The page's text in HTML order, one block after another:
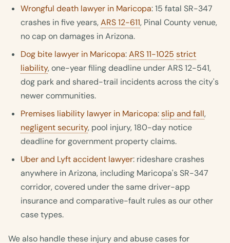
Wrongful death lawyer in Maricopa: 15 fatal SR-347
crashes in five years,ARS 12-611, Pinal County venue,
no cap on damages in Arizona.
Dog bite lawyer in Maricopa:ARS 11-1025 strict
liability, one-year filing deadline under ARS 12-541,
dog park and shared-trail incidents across the city's
newer communities.
Premises liability lawyer in Maricopa:slip and fall,
negligent security, pool injury, 180-day notice
deadline for government property claims.
Uber and Lyft accident lawyer: rideshare crashes
anywhere in Arizona, including Maricopa's SR-347
corridor, covered under the same driver-app
insurance and comparative-fault rules as our other
case types.
We also handle these injury and abuse cases for